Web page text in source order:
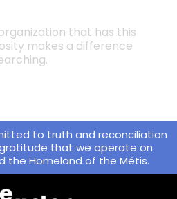
that has this
makes a difference
to truth and reconciliation
that we operate on
the Homeland of the Métis.